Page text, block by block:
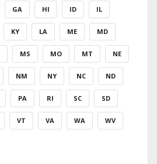
GA HI ID IL
KY LA ME MD
MS MO MT NE
NM NY NC ND
PA RI SC SD
VT VA WA WV